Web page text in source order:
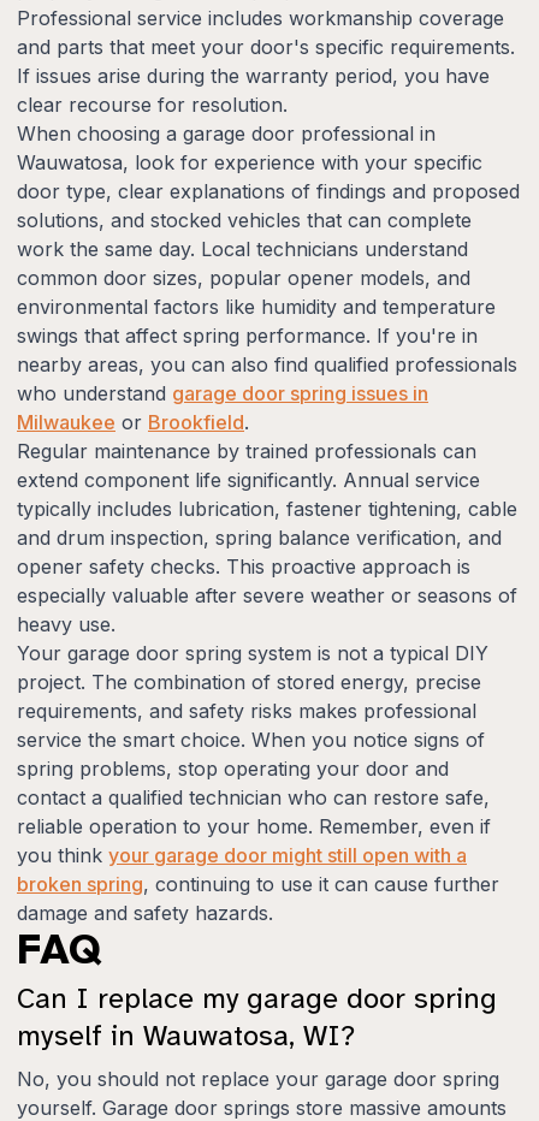
Professional service includes workmanship coverage
and parts that meet your door's specific requirements.
If issues arise during the warranty period, you have
clear recourse for resolution.
When choosing a garage door professional in
Wauwatosa, look for experience with your specific
door type, clear explanations of findings and proposed
solutions, and stocked vehicles that can complete
work the same day. Local technicians understand
common door sizes, popular opener models, and
environmental factors like humidity and temperature
swings that affect spring performance. If you're in
nearby areas, you can also find qualified professionals
who understand garage door spring issues in
Milwaukee or Brookfield.
Regular maintenance by trained professionals can
extend component life significantly. Annual service
typically includes lubrication, fastener tightening, cable
and drum inspection, spring balance verification, and
opener safety checks. This proactive approach is
especially valuable after severe weather or seasons of
heavy use.
Your garage door spring system is not a typical DIY
project. The combination of stored energy, precise
requirements, and safety risks makes professional
service the smart choice. When you notice signs of
spring problems, stop operating your door and
contact a qualified technician who can restore safe,
reliable operation to your home. Remember, even if
you think your garage door might still open with a
broken spring, continuing to use it can cause further
damage and safety hazards.
FAQ
Can I replace my garage door spring
myself in Wauwatosa, WI?
No, you should not replace your garage door spring
yourself. Garage door springs store massive amounts